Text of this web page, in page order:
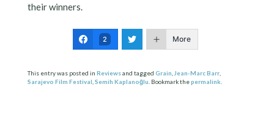
their winners.
2 More
This entry was posted in Reviewsand tagged Grain Jean-Marc Barr,
Sarajevo Film Festival Semih Kaplanoğlu . Bookmark thepermalink